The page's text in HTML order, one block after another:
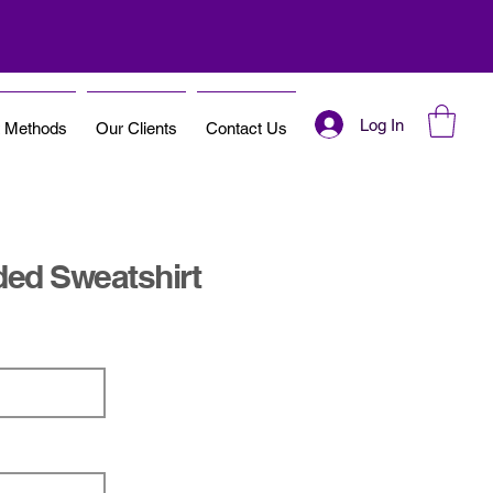
Methods Our Clients Contact Us Log In
Sweatshirt